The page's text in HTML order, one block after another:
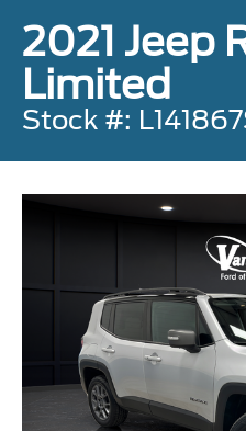
2021 Jeep
Limited
Stock #: